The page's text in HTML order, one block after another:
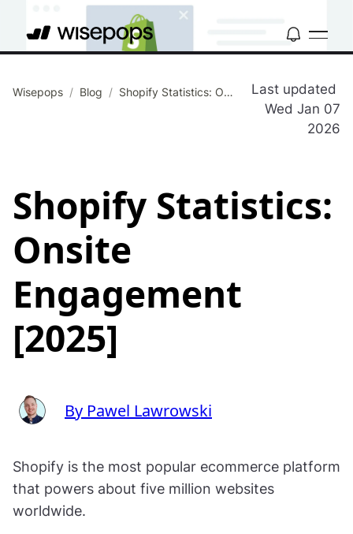
Wisepops / Blog / Shopify Statistics: Onsite Engagement [2025]
Last updated
Wed Jan 07
2026
Shopify Statistics:
Onsite
Engagement
[2025]
By Pawel Lawrowski
Shopify is the most popular ecommerce platform
that powers about five million websites
worldwide.